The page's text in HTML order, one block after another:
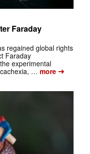
Faraday
regained global rights
Faraday
experimental
… more➔